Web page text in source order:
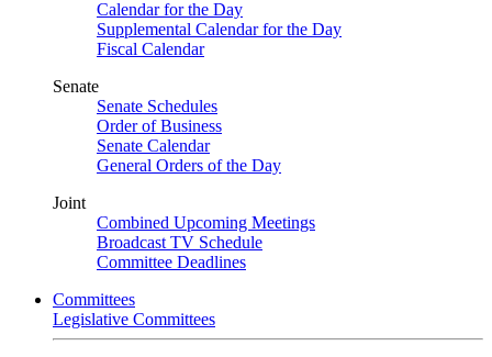
Calendar for the Day
Supplemental Calendar for the Day
Fiscal Calendar
Senate
Senate Schedules
Order of Business
Senate Calendar
General Orders of the Day
Joint
Combined Upcoming Meetings
Broadcast TV Schedule
Committee Deadlines
Committees
Legislative Committees